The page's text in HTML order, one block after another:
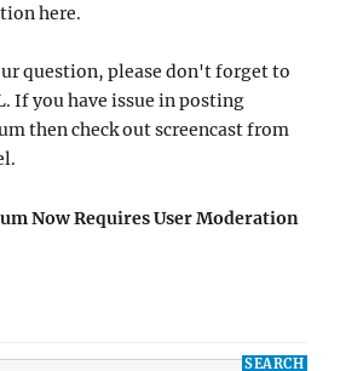
here.
question, please don't forget to
If you have issue in posting
then check out screencast from
Now Requires User Moderation